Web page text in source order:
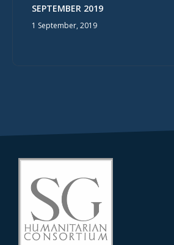
SEPTEMBER 2019
1 September, 2019